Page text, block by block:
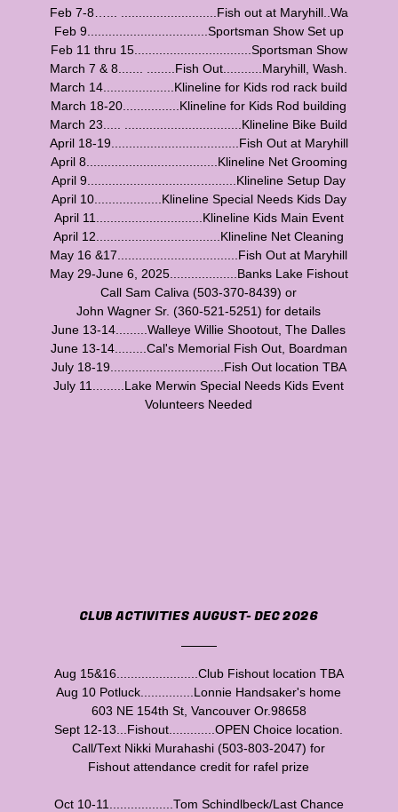
Feb 7-8…... ...........................Fish out at Maryhill..Wa
Feb 9..................................Sportsman Show Set up
Feb 11 thru 15.................................Sportsman Show
March 7 & 8....... ........Fish Out...........Maryhill, Wash.
March 14....................Klineline for Kids rod rack build
March 18-20................Klineline for Kids Rod building
March 23..... .................................Klineline Bike Build
April 18-19....................................Fish Out at Maryhill
April 8.....................................Klineline Net Grooming
April 9..........................................Klineline Setup Day
April 10...................Klineline Special Needs Kids Day
April 11..............................Klineline Kids Main Event
April 12...................................Klineline Net Cleaning
May 16 &17..................................Fish Out at Maryhill
May 29-June 6, 2025...................Banks Lake Fishout
Call Sam Caliva (503-370-8439) or
John Wagner Sr. (360-521-5251) for details
June 13-14.........Walleye Willie Shootout, The Dalles
June 13-14.........Cal's Memorial Fish Out, Boardman
July 18-19................................Fish Out location TBA
July 11.........Lake Merwin Special Needs Kids Event
Volunteers Needed
CLUB ACTIVITIES AUGUST- DEC 2026
Aug 15&16.......................Club Fishout location TBA
Aug 10 Potluck...............Lonnie Handsaker's home
603 NE 154th St, Vancouver Or.98658
Sept 12-13...Fishout.............OPEN Choice location.
Call/Text Nikki Murahashi (503-803-2047) for
Fishout attendance credit for rafel prize
Oct 10-11..................Tom Schindlbeck/Last Chance